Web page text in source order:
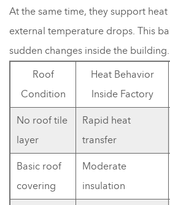
At the same time, they support heat
external temperature drops. This
sudden changes inside the building.
Roof
Condition
Heat Behavior
Inside Factory
No roof tile
layer
Rapid heat
transfer
Basic roof
covering
Moderate
insulation